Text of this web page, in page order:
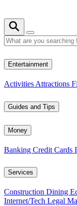
Entertainment
Activities Attractions
Guides and Tips
Money
Banking Credit Cards
Services
Construction Dining
Internet/Tech Legal